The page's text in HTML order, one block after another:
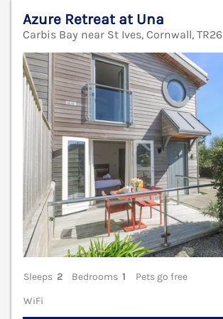
Azure Retreat at Una
Carbis Bay near St Ives, Cornwall, TR26
Sleeps 2 Bedrooms 1
Pets go free
WiFi